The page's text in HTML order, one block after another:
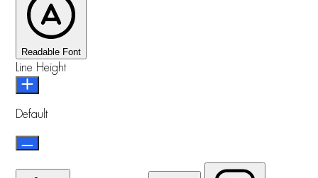
Readable Font
Line Height
Default